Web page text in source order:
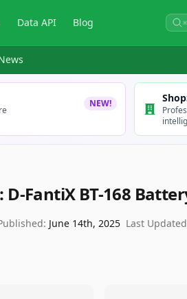
Data API Blog
NEW!
D-FantiX BT-168
June 14th, 2025 Last